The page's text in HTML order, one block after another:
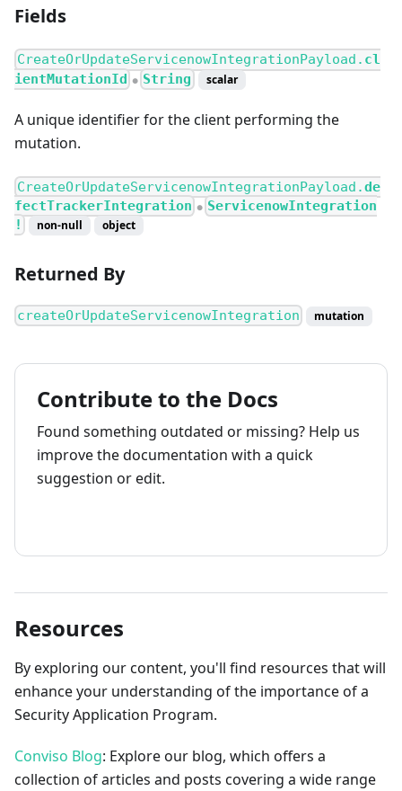
Fields
CreateOrUpdateServicenowIntegrationPayload. cl
ientMutationId ● String scalar
A unique identifier for the client performing the
mutation.
CreateOrUpdateServicenowIntegrationPayload.de
fectTrackerIntegration ● ServicenowIntegration
!
non-null object
Returned By
createOrUpdateServicenowIntegration mutation
Contribute to the Docs
Found something outdated or missing? Help us
improve the documentation with a quick
suggestion or edit.
Resources
By exploring our content, you'll find resources that will
enhance your understanding of the importance of a
Security Application Program.
Conviso Blog: Explore our blog, which offers a
collection of articles and posts covering a wide range